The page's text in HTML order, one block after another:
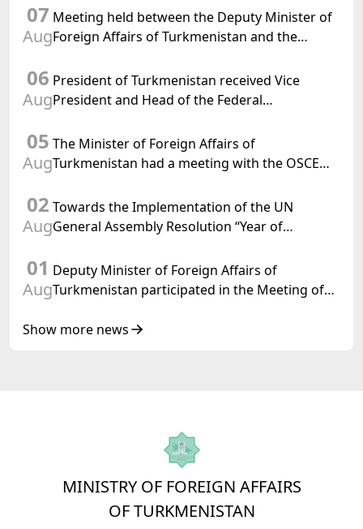
07
Aug
Meeting held between the Deputy Minister of
Foreign Affairs of Turkmenistan and the
Turkmenistan
06
Aug
President of Turkmenistan received Vice
President and Head of the Federal
Confederation
05
Aug
The Minister of Foreign Affairs of
Turkmenistan had a meeting with the OSCE
02
Aug
Towards the Implementation of the UN
General Assembly Resolution “Year of
Turkmenistan
01
Aug
Deputy Minister of Foreign Affairs of
Turkmenistan participated in the Meeting of
of Korea Cooperation Forum
Show more news
MINISTRY OF FOREIGN AFFAIRS
OF TURKMENISTAN